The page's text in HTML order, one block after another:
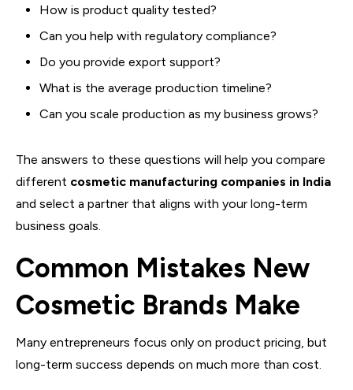
How is product quality tested?
Can you help with regulatory compliance?
Do you provide export support?
What is the average production timeline?
Can you scale production as my business grows?
The answers to these questions will help you compare
different cosmetic manufacturing companies in India
and select a partner that aligns with your long-term
business goals.
Common Mistakes New
Cosmetic Brands Make
Many entrepreneurs focus only on product pricing, but
long-term success depends on much more than cost.